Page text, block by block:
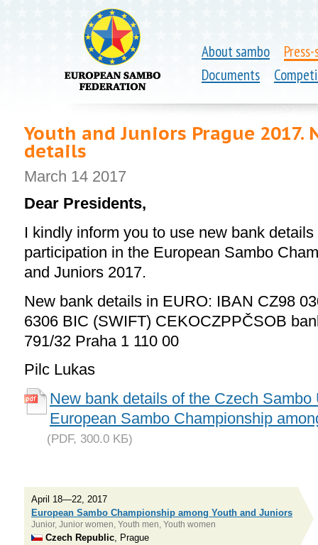
About sambo
Documents
Youth and Juniors Prague
details
March 14 2017
Dear Presidents,
I kindly inform you to use new bank
participation in the European Sambo
and Juniors 2017.
New bank details in EURO: IBAN CZ98
6306 BIC (SWIFT) CEKOCZPPČSOB
791/32 Praha 1 110 00
Pilc Lukas
New bank details of the Czech Sambo
European Sambo Championship
(PDF, 300.0 KБ)
April 18—22, 2017
European Sambo Championship among Youth and Juniors
Junior, Junior women, Youth men, Youth women
Czech Republic , Prague